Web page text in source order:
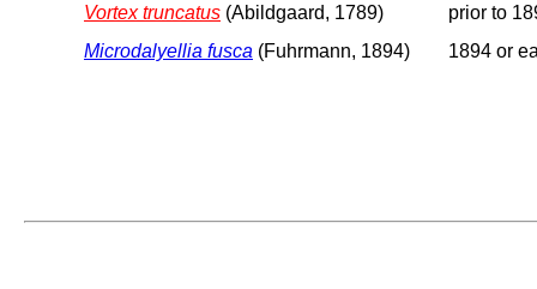
Vortex truncatus (Abildgaard, 1789)
prior to
Microdalyellia fusca (Fuhrmann, 1894) 1894 or